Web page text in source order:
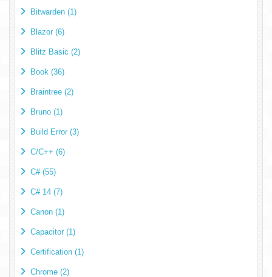
Bitwarden (1)
Blazor (6)
Blitz Basic (2)
Book (36)
Braintree (2)
Bruno (1)
Build Error (3)
C/C++ (6)
C# (55)
C# 14 (7)
Canon (1)
Capacitor (1)
Certification (1)
Chrome (2)